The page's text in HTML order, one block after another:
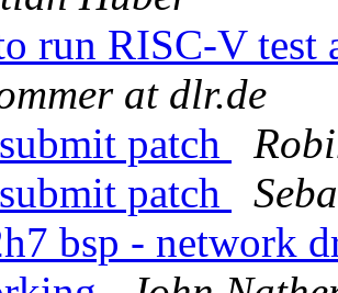
run RISC-V test
at dlr.de
patch
patch
bsp - network